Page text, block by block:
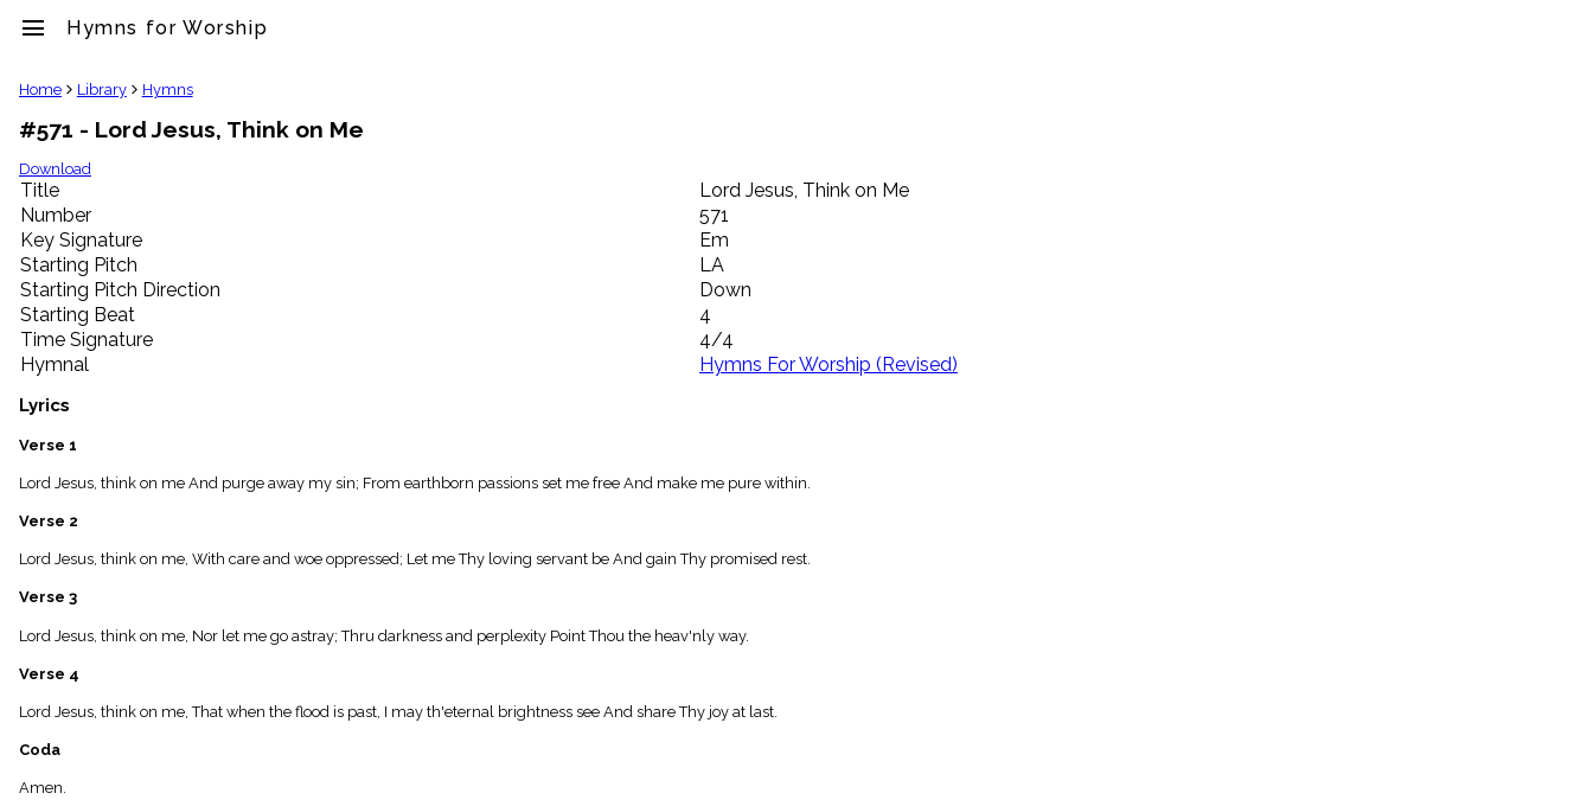
menu Hymns for Worship
clear
Library
import_contacts
Hymnals
music_note
Hymns
label
Topics
people
Stakeholders
globe
Public
Domain
list
General
piano
Index
menu_book
Index
details
Topical
Home Library Hymns
#571 - Lord Jesus, Think on Me
Download
Title
Lord Jesus, Think on Me
Number
571
Key Signature
Em
Starting Pitch
LA
Starting Pitch Direction
Down
Starting Beat
4
Time Signature
4/4
Hymnal
Hymns For Worship (Revised)
Lyrics
Verse 1
Lord Jesus, think on me And purge away my sin; From earthborn passions set me free And make me pure within.
Verse 2
Lord Jesus, think on me, With care and woe oppressed; Let me Thy loving servant be And gain Thy promised rest.
Verse 3
Lord Jesus, think on me, Nor let me go astray; Thru darkness and perplexity Point Thou the heav'nly way.
Verse 4
Lord Jesus, think on me, That when the flood is past, I may th'eternal brightness see And share Thy joy at last.
Coda
Amen.